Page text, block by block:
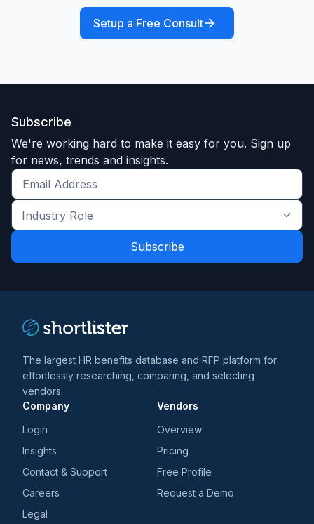
Setup a Free Consult
Subscribe
We're working hard to make it easy for you. Sign up
for news, trends and insights.
Get
the
latest
and
Industry
Role
*
The largest HR benefits database and RFP platform for
effortlessly researching, comparing, and selecting
vendors.
Company
Login
Insights
Contact & Support
Careers
Legal
Vendors
Overview
Pricing
Free Profile
Request a Demo